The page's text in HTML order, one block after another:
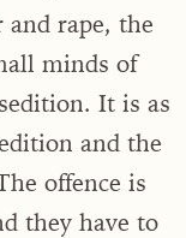
rape, the
minds of
It is as
and the
offence is
they have to